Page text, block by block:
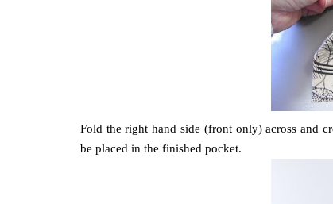
Fold the right hand side (front only) across and
be placed in the finished pocket.